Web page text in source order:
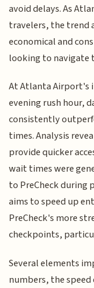
avoid delays. As
travelers, the trend
economical and
looking to navigate
At Atlanta Airport's
evening rush hour,
consistently
times. Analysis
provide quicker
wait times were
to PreCheck during
aims to speed up
PreCheck's more
checkpoints,
Several elements
numbers, the